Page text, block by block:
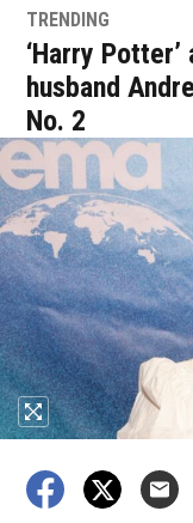
TRENDING
‘Harry
husband
No. 2